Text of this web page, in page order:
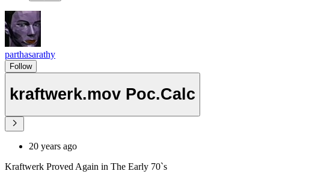
parthasarathy
Follow
kraftwerk.mov Poc.Calc
20 years ago
Kraftwerk Proved Again in The Early 70`s